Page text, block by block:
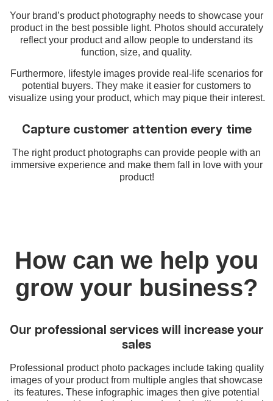
Your brand’s product photography needs to showcase your
product in the best possible light. Photos should accurately
reflect your product and allow people to understand its
function, size, and quality.
Furthermore, lifestyle images provide real-life scenarios for
potential buyers. They make it easier for customers to
visualize using your product, which may pique their interest.
Capture customer attention every time
The right product photographs can provide people with an
immersive experience and make them fall in love with your
product!
How can we help you
grow your business?
Our professional services will increase your
sales
Professional product photo packages include taking quality
images of your product from multiple angles that showcase
its features. These infographic images then give potential